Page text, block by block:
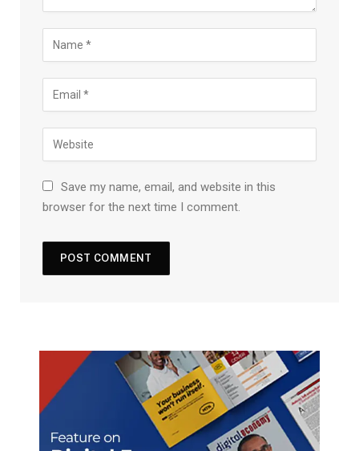
Save my name, email, and website in this
browser for the next time I comment.